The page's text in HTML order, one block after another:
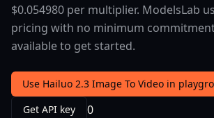
$0.054980 per multiplier. ModelsLab
pricing with no minimum
available to get started.
Use Hailuo 2.3 Image To Video in
Get API key
0